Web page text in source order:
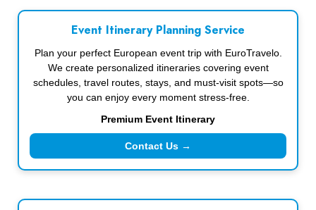
Event Itinerary Planning Service
Plan your perfect European event trip with EuroTravelo.
We create personalized itineraries covering event
schedules, travel routes, stays, and must-visit spots—so
you can enjoy every moment stress-free.
Premium Event Itinerary
Contact Us →